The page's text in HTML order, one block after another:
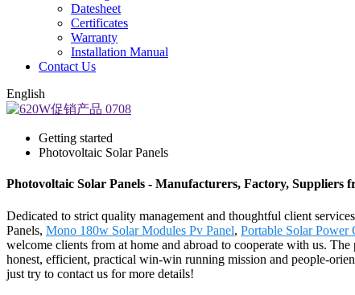
Datesheet
Certificates
Warranty
Installation Manual
Contact Us
English
Getting started
Photovoltaic Solar Panels
Photovoltaic Solar Panels - Manufacturers, Factory, Suppliers
Dedicated to strict quality management and thoughtful client
Panels, Mono 180w Solar Modules Pv Panel, Portable Solar Power
welcome clients from at home and abroad to cooperate with us.
honest, efficient, practical win-win running mission and people-
just try to contact us for more details!